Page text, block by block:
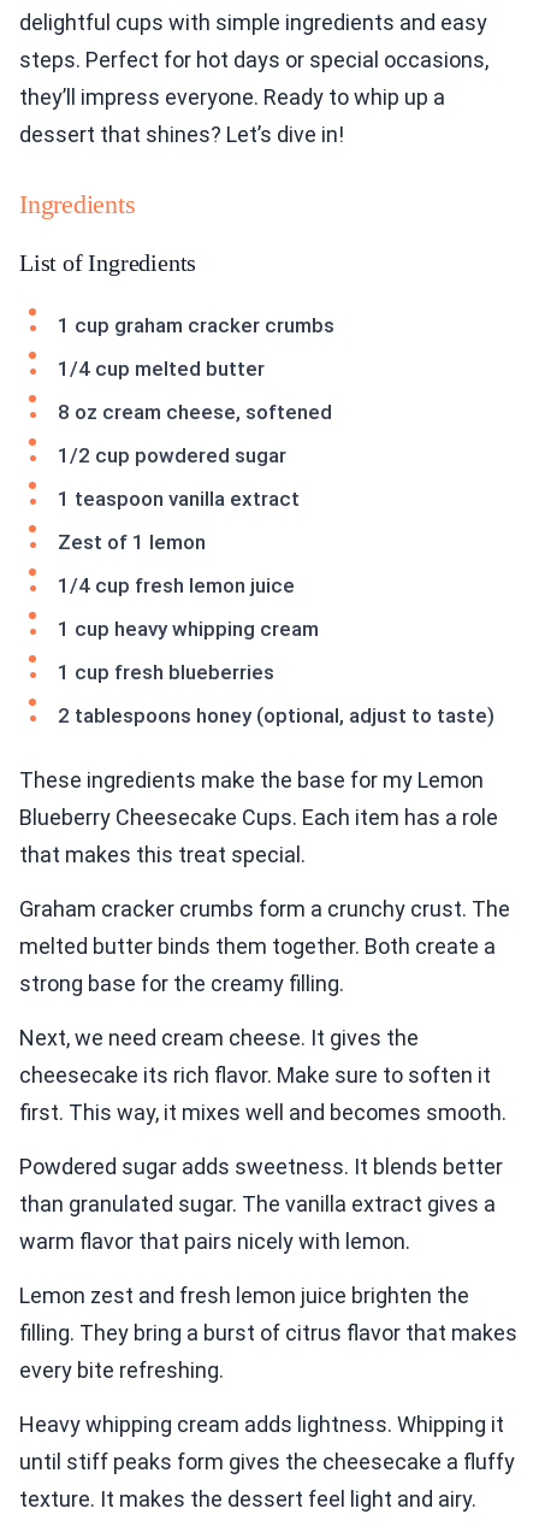
delightful cups with simple ingredients and easy
steps. Perfect for hot days or special occasions,
they’ll impress everyone. Ready to whip up a
dessert that shines? Let’s dive in!
Ingredients
List of Ingredients
1 cup graham cracker crumbs
1/4 cup melted butter
8 oz cream cheese, softened
1/2 cup powdered sugar
1 teaspoon vanilla extract
Zest of 1 lemon
1/4 cup fresh lemon juice
1 cup heavy whipping cream
1 cup fresh blueberries
2 tablespoons honey (optional, adjust to taste)
These ingredients make the base for my Lemon
Blueberry Cheesecake Cups. Each item has a role
that makes this treat special.
Graham cracker crumbs form a crunchy crust. The
melted butter binds them together. Both create a
strong base for the creamy filling.
Next, we need cream cheese. It gives the
cheesecake its rich flavor. Make sure to soften it
first. This way, it mixes well and becomes smooth.
Powdered sugar adds sweetness. It blends better
than granulated sugar. The vanilla extract gives a
warm flavor that pairs nicely with lemon.
Lemon zest and fresh lemon juice brighten the
filling. They bring a burst of citrus flavor that makes
every bite refreshing.
Heavy whipping cream adds lightness. Whipping it
until stiff peaks form gives the cheesecake a fluffy
texture. It makes the dessert feel light and airy.